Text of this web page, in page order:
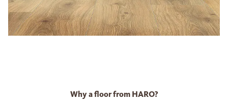
Why a floor from HARO?